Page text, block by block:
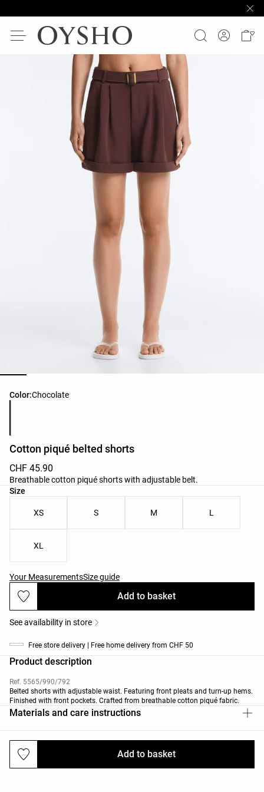
Color:Chocolate
Product color list
Cotton piqué belted shorts
CHF 45.90
Breathable cotton piqué shorts with adjustable belt.
Size
Product size list
XS S M L
XL
Your MeasurementsSize guide
Add to basket
Add to basket
See availability in store
Free store delivery | Free home delivery from CHF 50
Product description
Ref. 5565/990/792
Belted shorts with adjustable waist. Featuring front pleats and turn-up hems.
Finished with front pockets. Crafted from breathable cotton piqué fabric.
Materials and care instructions
Deliveries and returns